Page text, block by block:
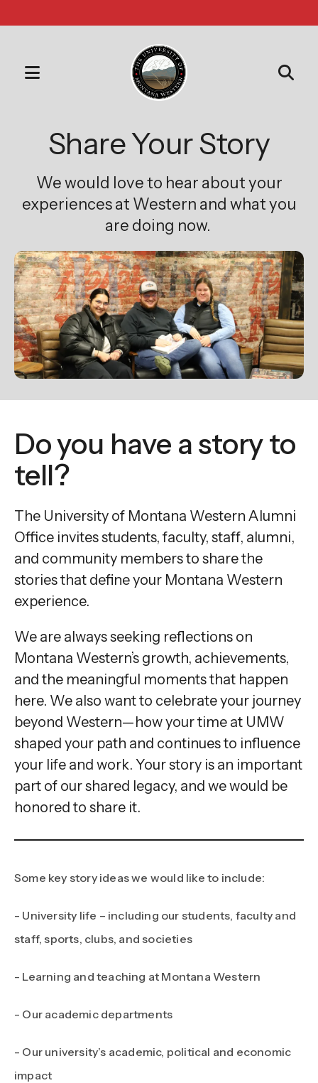
MENU
down
arrows
a
result.
Press
enter
to
go
to
the
search
result.
Touch
users
can
use
touch
and
gestures.
Share Your Story
We would love to hear about your
experiences at Western and what you
are doing now.
Do you have a story to
tell?
The University of Montana Western Alumni
Office invites students, faculty, staff, alumni,
and community members to share the
stories that define your Montana Western
experience.
We are always seeking reflections on
Montana Western’s growth, achievements,
and the meaningful moments that happen
here. We also want to celebrate your journey
beyond Western—how your time at UMW
shaped your path and continues to influence
your life and work. Your story is an important
part of our shared legacy, and we would be
honored to share it.
Some key story ideas we would like to include:
- University life – including our students, faculty and
staff, sports, clubs, and societies
- Learning and teaching at Montana Western
- Our academic departments
- Our university’s academic, political and economic
impact